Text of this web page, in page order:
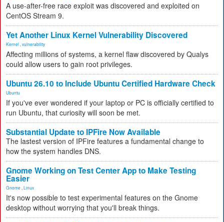
A use-after-free race exploit was discovered and exploited on
CentOS Stream 9.
Yet Another Linux Kernel Vulnerability Discovered
Kernel vulnerability
Affecting millions of systems, a kernel flaw discovered by Qualys
could allow users to gain root privileges.
Ubuntu 26.10 to Include Ubuntu Certified Hardware Check
Ubuntu
If you've ever wondered if your laptop or PC is officially certified to
run Ubuntu, that curiosity will soon be met.
Substantial Update to IPFire Now Available
The lastest version of IPFire features a fundamental change to
how the system handles DNS.
Gnome Working on Test Center App to Make Testing
Easier
Gnome Linux
It's now possible to test experimental features on the Gnome
desktop without worrying that you'll break things.